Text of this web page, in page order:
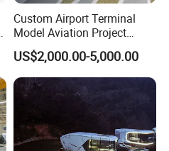
Custom Airport Terminal
Model Aviation Project
Display & Bid Model
US$2,000.00-5,000.00